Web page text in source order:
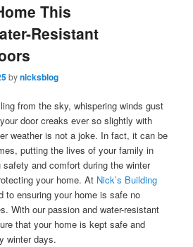
This
Resistant
bynicksblog
from the sky, whispering winds gust
door creaks ever so slightly with
weather is not a joke. In fact, it can be
putting the lives of your family in
safety and comfort during the winter
your home. At Nick’s Building
to ensuring your home is safe no
With our passion and water-resistant
that your home is kept safe and
winter days.